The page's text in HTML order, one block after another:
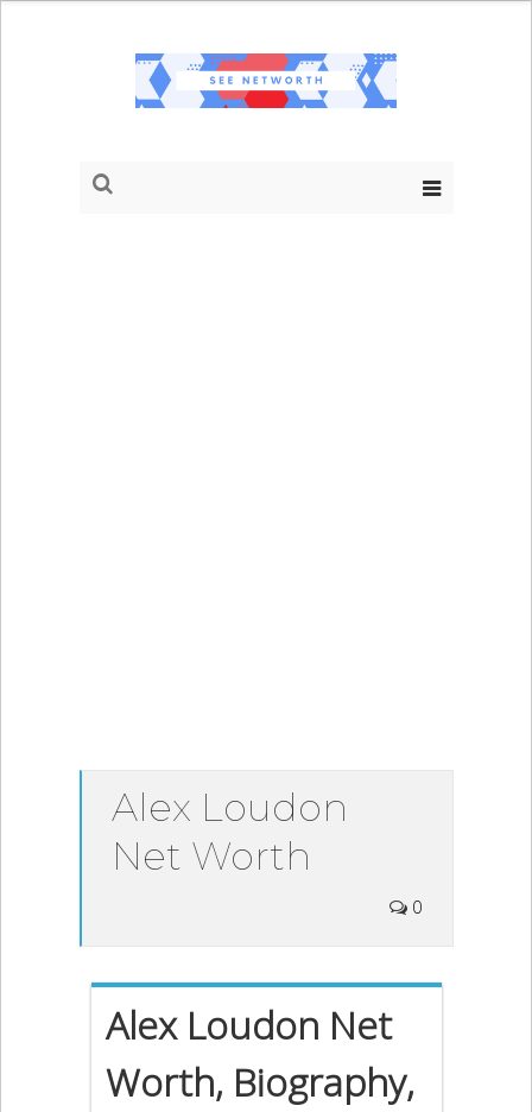
Alex Loudon
Net Worth
0
Alex Loudon Net
Worth, Biography,